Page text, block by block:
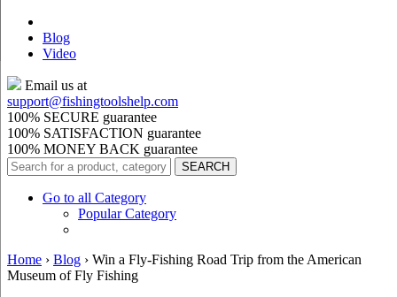
Blog
Video
Email us at
support@fishingtoolshelp.com
100% SECURE guarantee
100% SATISFACTION guarantee
100% MONEY BACK guarantee
Go to all Category
Popular Category
Home › Blog › Win a Fly-Fishing Road Trip from the American
Museum of Fly Fishing